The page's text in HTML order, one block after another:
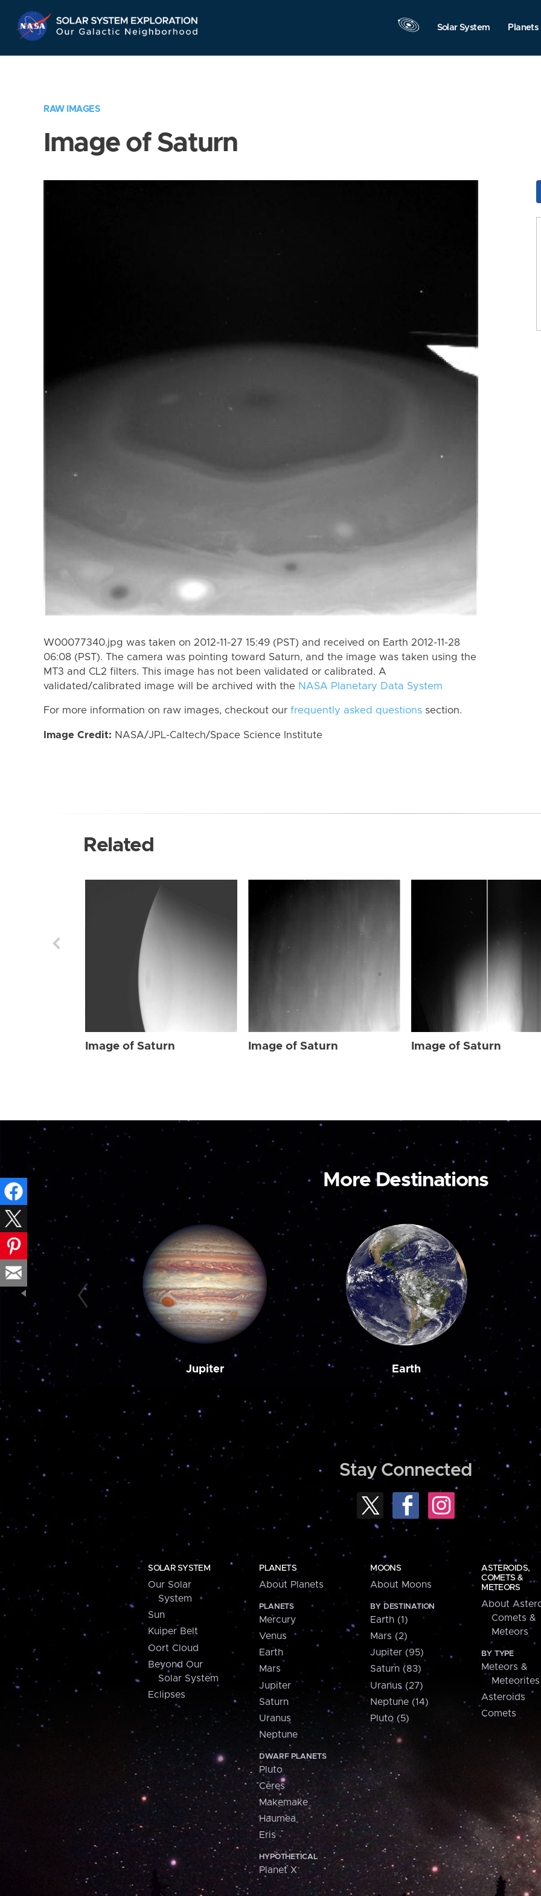
Navigation
Solar System Planets
RAW IMAGES
Image of Saturn
W00077340.jpg was taken on 2012-11-27 15:49 (PST) and received on Earth 2012-11-28
06:08 (PST). The camera was pointing toward Saturn, and the image was taken using the
MT3 and CL2 filters. This image has not been validated or calibrated. A
validated/calibrated image will be archived with the NASA Planetary Data System
For more information on raw images, checkout our frequently asked questions section.
Image Credit: NASA/JPL-Caltech/Space Science Institute
Related
Image of Saturn Image of Saturn Image of Saturn
More Destinations
Jupiter Earth
Stay Connected
SOLAR SYSTEM
Our Solar
System
Sun
Kuiper Belt
Oort Cloud
Beyond Our
Solar System
Eclipses
PLANETS
About Planets
PLANETS
Mercury
Venus
Earth
Mars
Jupiter
Saturn
Uranus
Neptune
DWARF PLANETS
Pluto
Ceres
Makemake
Haumea
Eris
HYPOTHETICAL
Planet X
MOONS
About Moons
BY DESTINATION
Earth (1)
Mars (2)
Jupiter (95)
Saturn (83)
Uranus (27)
Neptune (14)
Pluto (5)
ASTEROIDS,
COMETS &
METEORS
About
Comets &
Meteors
BY TYPE
Meteors &
Meteorites
Asteroids
Comets